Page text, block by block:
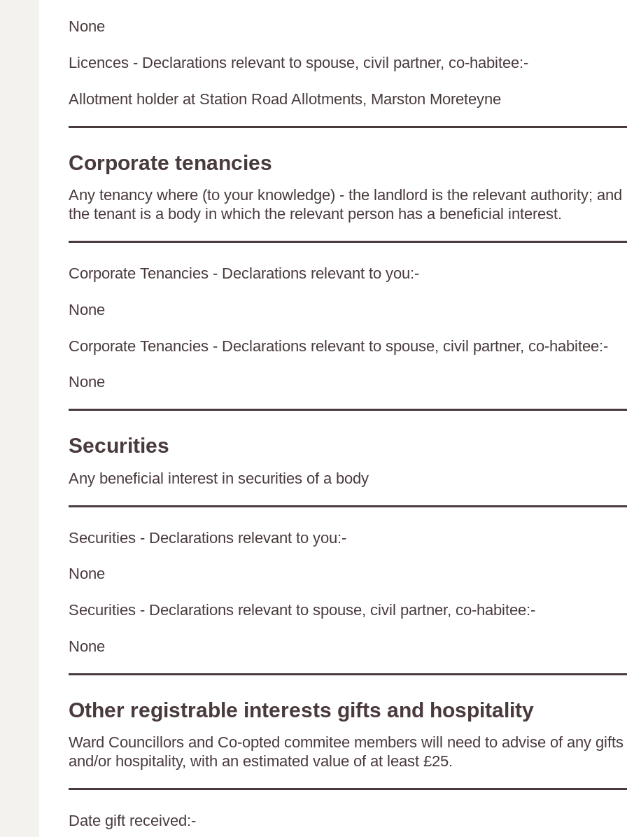
None
Licences - Declarations relevant to spouse, civil partner, co-habitee:-
Allotment holder at Station Road Allotments, Marston Moreteyne
Corporate tenancies
Any tenancy where (to your knowledge) - the landlord is the relevant authority; and
the tenant is a body in which the relevant person has a beneficial interest.
Corporate Tenancies - Declarations relevant to you:-
None
Corporate Tenancies - Declarations relevant to spouse, civil partner, co-habitee:-
None
Securities
Any beneficial interest in securities of a body
Securities - Declarations relevant to you:-
None
Securities - Declarations relevant to spouse, civil partner, co-habitee:-
None
Other registrable interests gifts and hospitality
Ward Councillors and Co-opted commitee members will need to advise of any gifts
and/or hospitality, with an estimated value of at least £25.
Date gift received:-